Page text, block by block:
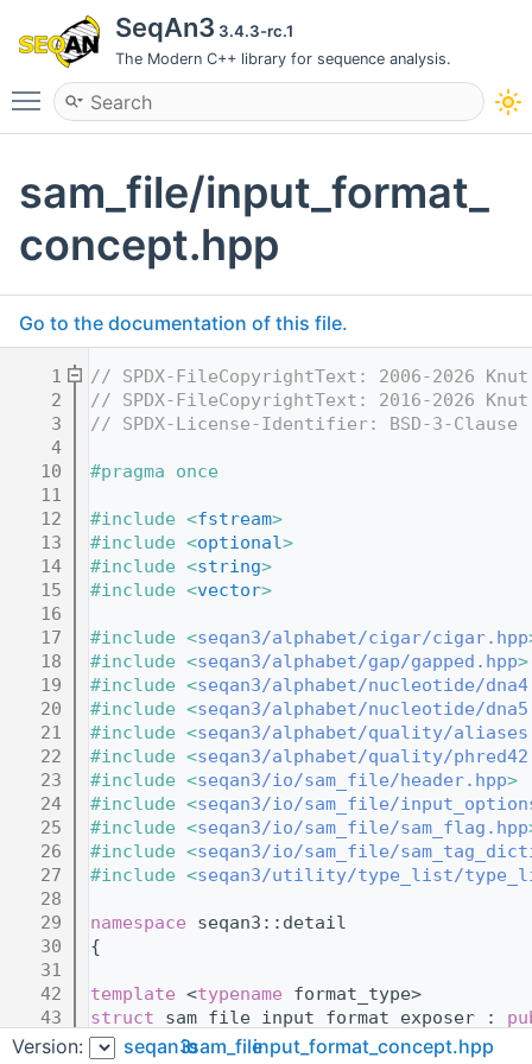
SeqAn3 3.4.3-rc.1
The Modern C++ library for sequence analysis.
Toggle main menu visibility
sam_file/input_format_
concept.hpp
Go to the documentation of this file.
    1
// SPDX-FileCopyrightText: 2006-2026
    2
// SPDX-FileCopyrightText: 2016-2026
    3
// SPDX-License-Identifier: BSD-3-Clause
    4
   10
#pragma once
   11
   12
#include <fstream>
   13
#include <optional>
   14
#include <string>
   15
#include <vector>
   16
   17
#include <seqan3/alphabet/cigar/cigar.hpp
   18
#include <seqan3/alphabet/gap/gapped.hpp>
   19
#include <seqan3/alphabet/nucleotide/
   20
#include <seqan3/alphabet/nucleotide/
   21
#include <seqan3/alphabet/quality/
   22
#include <seqan3/alphabet/quality/
   23
#include <seqan3/io/sam_file/header.hpp>
   24
#include <seqan3/io/sam_file/
   25
#include <seqan3/io/sam_file/sam_flag.hpp
   26
#include <seqan3/io/sam_file/
   27
#include <seqan3/utility/type_list/
   28
   29
namespace seqan3::detail
   30
{
   31
   42
template <typename format_type>
   43
struct sam_file_input_format_exposer :
   44
{
Version: seqan3iosam_fileinput_format_concept.hpp